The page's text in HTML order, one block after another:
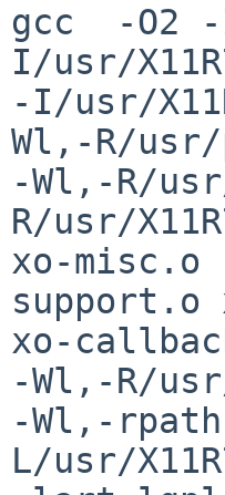
gcc  -O2
I/usr/
-I/usr/
Wl,-R/
-Wl,-R/
R/usr/
xo-
xo-
-Wl,-R/
-Wl,-
L/usr/